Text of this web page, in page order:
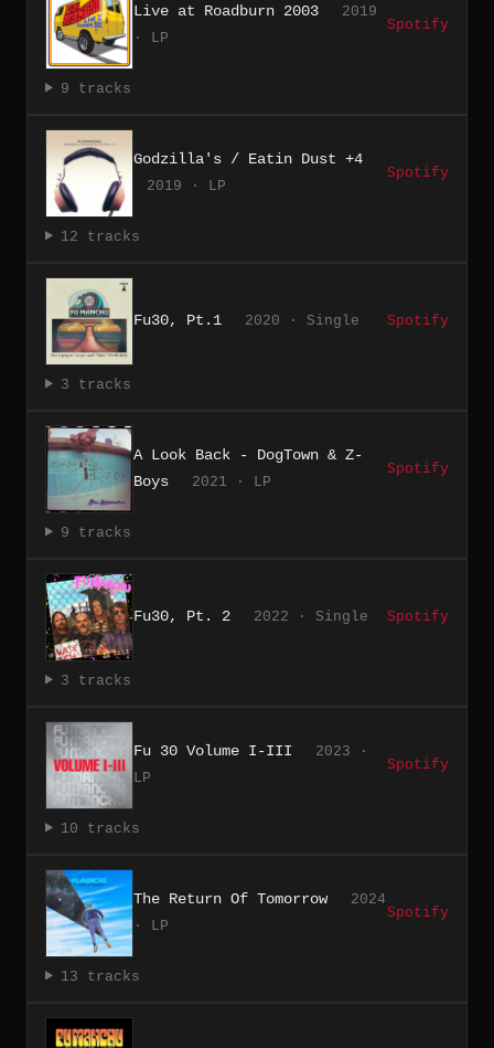
Live at Roadburn 2003
2019
· LP
Spotify
9 tracks
Godzilla's / Eatin Dust +4
2019 · LP
Spotify
12 tracks
Fu30, Pt.1 2020 · Single Spotify
3 tracks
A Look Back - DogTown & Z-
Boys
2021 · LP
Spotify
9 tracks
Fu30, Pt. 2 2022 · Single Spotify
3 tracks
Fu 30 Volume I-III
2023 ·
LP
Spotify
10 tracks
The Return Of Tomorrow
2024
· LP
Spotify
13 tracks